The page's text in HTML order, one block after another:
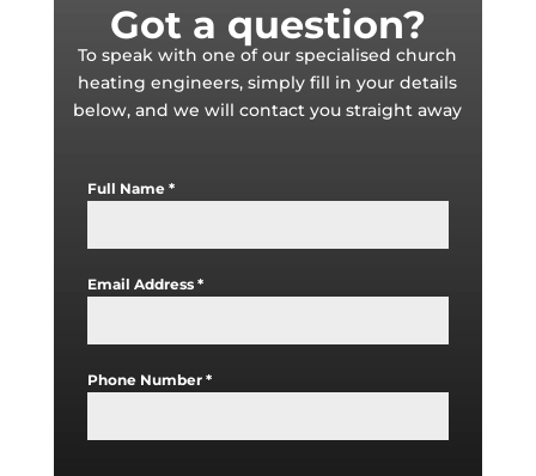
Got a question?
To speak with one of our specialised church
heating engineers, simply fill in your details
below, and we will contact you straight away
Full Name*
Email Address*
Phone Number*